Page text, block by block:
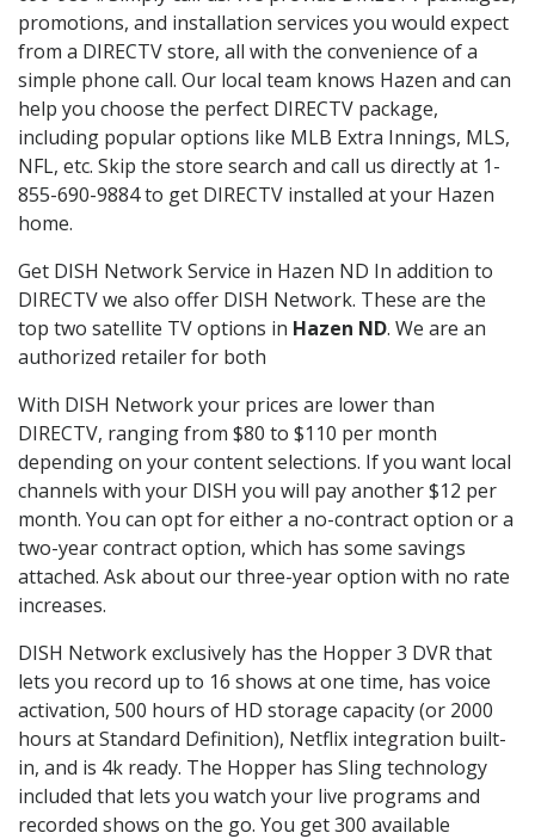
promotions, and installation services you would expect
from a DIRECTV store, all with the convenience of a
simple phone call. Our local team knows Hazen and can
help you choose the perfect DIRECTV package,
including popular options like MLB Extra Innings, MLS,
NFL, etc. Skip the store search and call us directly at 1-
855-690-9884 to get DIRECTV installed at your Hazen
home.
Get DISH Network Service in Hazen ND In addition to
DIRECTV we also offer DISH Network. These are the
top two satellite TV options in Hazen ND. We are an
authorized retailer for both
With DISH Network your prices are lower than
DIRECTV, ranging from $80 to $110 per month
depending on your content selections. If you want local
channels with your DISH you will pay another $12 per
month. You can opt for either a no-contract option or a
two-year contract option, which has some savings
attached. Ask about our three-year option with no rate
increases.
DISH Network exclusively has the Hopper 3 DVR that
lets you record up to 16 shows at one time, has voice
activation, 500 hours of HD storage capacity (or 2000
hours at Standard Definition), Netflix integration built-
in, and is 4k ready. The Hopper has Sling technology
included that lets you watch your live programs and
recorded shows on the go. You get 300 available